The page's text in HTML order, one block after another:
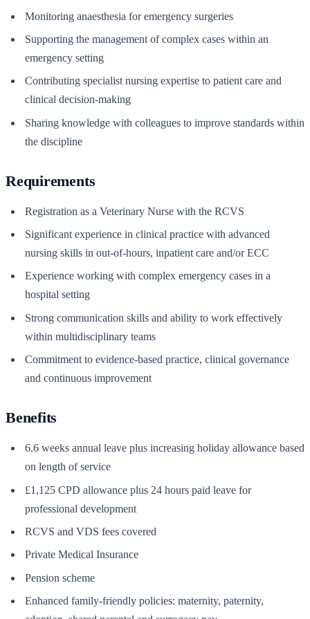
Monitoring anaesthesia for emergency surgeries
Supporting the management of complex cases within an
emergency setting
Contributing specialist nursing expertise to patient care and
clinical decision-making
Sharing knowledge with colleagues to improve standards within
the discipline
Requirements
Registration as a Veterinary Nurse with the RCVS
Significant experience in clinical practice with advanced
nursing skills in out-of-hours, inpatient care and/or ECC
Experience working with complex emergency cases in a
hospital setting
Strong communication skills and ability to work effectively
within multidisciplinary teams
Commitment to evidence-based practice, clinical governance
and continuous improvement
Benefits
6.6 weeks annual leave plus increasing holiday allowance based
on length of service
£1,125 CPD allowance plus 24 hours paid leave for
professional development
RCVS and VDS fees covered
Private Medical Insurance
Pension scheme
Enhanced family-friendly policies: maternity, paternity,